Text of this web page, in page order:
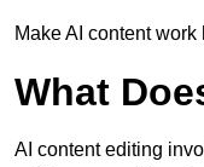
Make AI content
What
AI content editing